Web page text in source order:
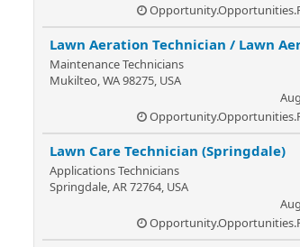
Lawn Aeration Technician / Lawn
Maintenance Technicians
Mukilteo, WA 98275, USA
Lawn Care Technician (Springdale)
Applications Technicians
Springdale, AR 72764, USA